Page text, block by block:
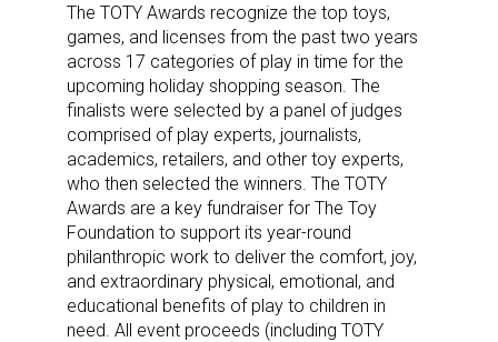
The TOTY Awards recognize the top toys,
games, and licenses from the past two years
across 17 categories of play in time for the
upcoming holiday shopping season. The
finalists were selected by a panel of judges
comprised of play experts, journalists,
academics, retailers, and other toy experts,
who then selected the winners. The TOTY
Awards are a key fundraiser for The Toy
Foundation to support its year-round
philanthropic work to deliver the comfort, joy,
and extraordinary physical, emotional, and
educational benefits of play to children in
need. All event proceeds (including TOTY